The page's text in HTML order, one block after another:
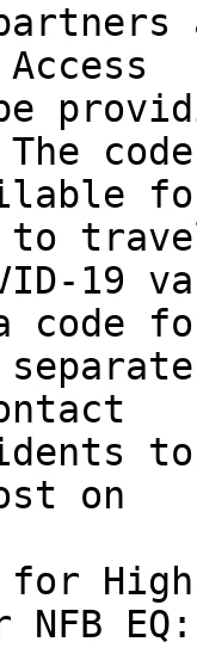
to
19
code
to
on
for
EQ: